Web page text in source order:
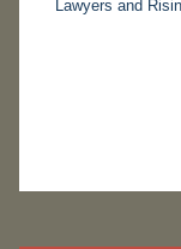
Lawyers and